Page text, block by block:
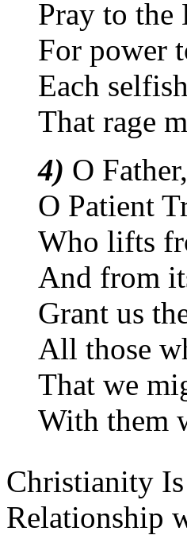
Pray to the
For power
Each
That rage
4) O
O Patient
Who lifts
And from
Grant us
All those
That we
With them
Christianity
Relationship